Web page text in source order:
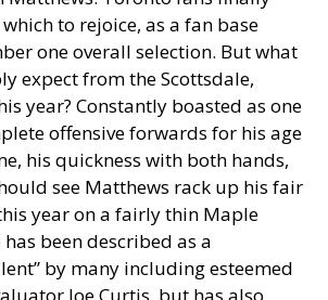
to rejoice, as a fan base
one overall selection. But what
expect from the Scottsdale,
year? Constantly boasted as one
offensive forwards for his age
his quickness with both hands,
see Matthews rack up his fair
year on a fairly thin Maple
been described as a
by many including esteemed